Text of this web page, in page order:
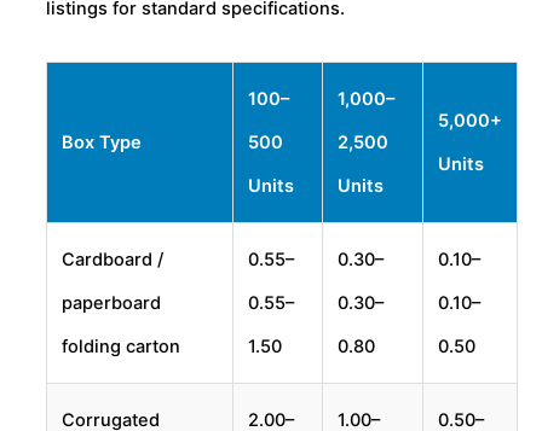
listings for standard specifications.
Box Type
100–
500
Units
1,000–
2,500
Units
5,000+
Units
Cardboard /
paperboard
folding carton
0.55–
0.55–
1.50
0.30–
0.30–
0.80
0.10–
0.10–
0.50
Corrugated 2.00– 1.00– 0.50–